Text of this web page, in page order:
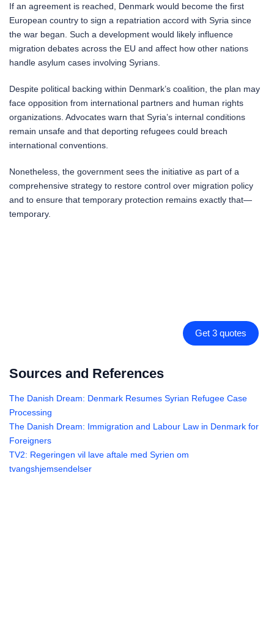
If an agreement is reached, Denmark would become the first
European country to sign a repatriation accord with Syria since
the war began. Such a development would likely influence
migration debates across the EU and affect how other nations
handle asylum cases involving Syrians.
Despite political backing within Denmark’s coalition, the plan may
face opposition from international partners and human rights
organizations. Advocates warn that Syria’s internal conditions
remain unsafe and that deporting refugees could breach
international conventions.
Nonetheless, the government sees the initiative as part of a
comprehensive strategy to restore control over migration policy
and to ensure that temporary protection remains exactly that—
temporary.
Get 3 quotes
Sources and References
The Danish Dream: Denmark Resumes Syrian Refugee Case
Processing
The Danish Dream: Immigration and Labour Law in Denmark for
Foreigners
TV2: Regeringen vil lave aftale med Syrien om
tvangshjemsendelser